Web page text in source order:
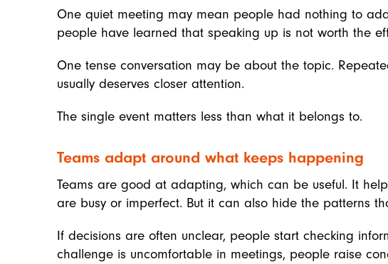
One quiet meeting may mean people had nothing to
people have learned that speaking up is not worth the
One tense conversation may be about the topic.
usually deserves closer attention.
The single event matters less than what it belongs to.
Teams adapt around what keeps happening
Teams are good at adapting, which can be useful. It
are busy or imperfect. But it can also hide the patterns
If decisions are often unclear, people start checking
challenge is uncomfortable in meetings, people raise